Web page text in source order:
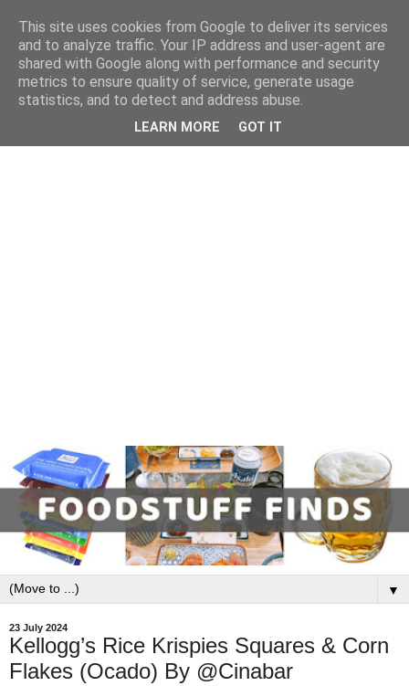
▼
23 July 2024
Kellogg’s Rice Krispies Squares & Corn
Flakes (Ocado) By @Cinabar
This site uses cookies from Google to deliver its services
and to analyze traffic. Your IP address and user-agent are
shared with Google along with performance and security
metrics to ensure quality of service, generate usage
statistics, and to detect and address abuse.
LEARN MORE GOT IT